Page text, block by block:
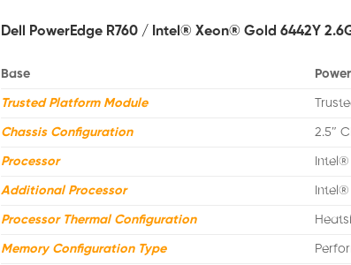
Dell PowerEdge R760 / Intel® Xeon® Gold 6442Y
Base
Trusted Platform Module
Chassis Configuration 2.5″
Processor Intel®
Additional Processor Intel®
Processor Thermal Configuration
Memory Configuration Type